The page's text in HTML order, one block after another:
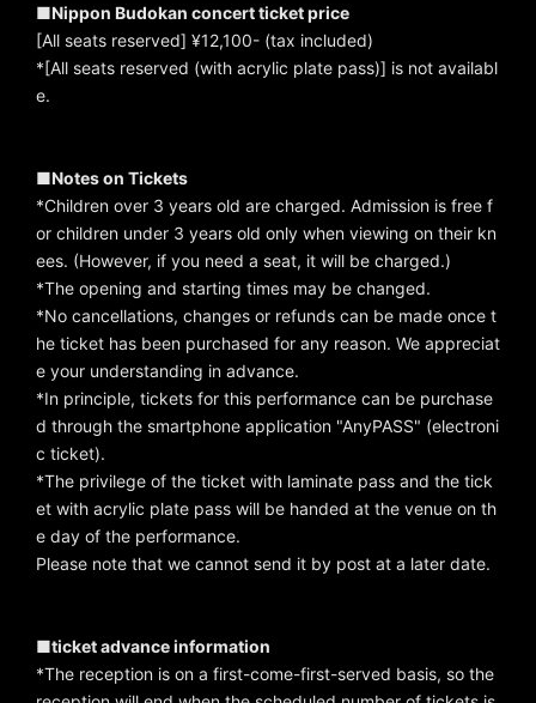
■Nippon Budokan concert ticket price
[All seats reserved] ¥12,100- (tax included)
*[All seats reserved (with acrylic plate pass)] is not availabl
e.
■Notes on Tickets
*Children over 3 years old are charged. Admission is free f
or children under 3 years old only when viewing on their kn
ees. (However, if you need a seat, it will be charged.)
*The opening and starting times may be changed.
*No cancellations, changes or refunds can be made once t
he ticket has been purchased for any reason. We appreciat
e your understanding in advance.
*In principle, tickets for this performance can be purchase
d through the smartphone application "AnyPASS" (electroni
c ticket).
*The privilege of the ticket with laminate pass and the tick
et with acrylic plate pass will be handed at the venue on th
e day of the performance.
Please note that we cannot send it by post at a later date.
■ticket advance information
*The reception is on a first-come-first-served basis, so the